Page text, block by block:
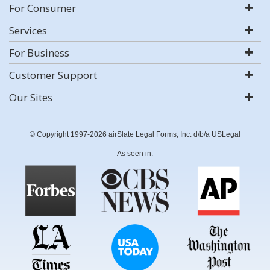
For Consumer
Services
For Business
Customer Support
Our Sites
© Copyright 1997-2026 airSlate Legal Forms, Inc. d/b/a USLegal
As seen in: